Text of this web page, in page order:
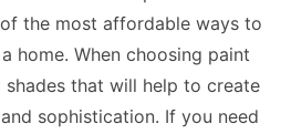
the most affordable ways to
home. When choosing paint
that will help to create
sophistication. If you need